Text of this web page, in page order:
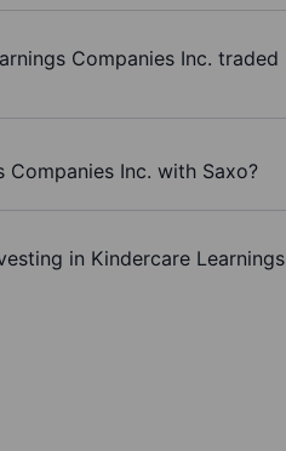
Companies Inc. traded
Companies Inc. with Saxo?
in Kindercare Learnings